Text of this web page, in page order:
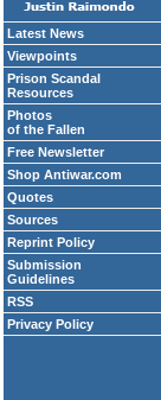
Latest News
Viewpoints
Prison Scandal
Resources
Photos
of the Fallen
Free Newsletter
Shop Antiwar.com
Quotes
Sources
Reprint Policy
Submission
Guidelines
RSS
Privacy Policy